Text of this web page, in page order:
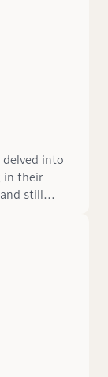
delved into
in their
still
Proof" (45%
Straight
bottled